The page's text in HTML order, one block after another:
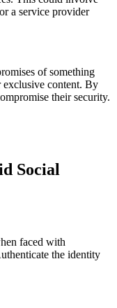
a service provider
of something
content. By
their security.
Social
faced with
the identity